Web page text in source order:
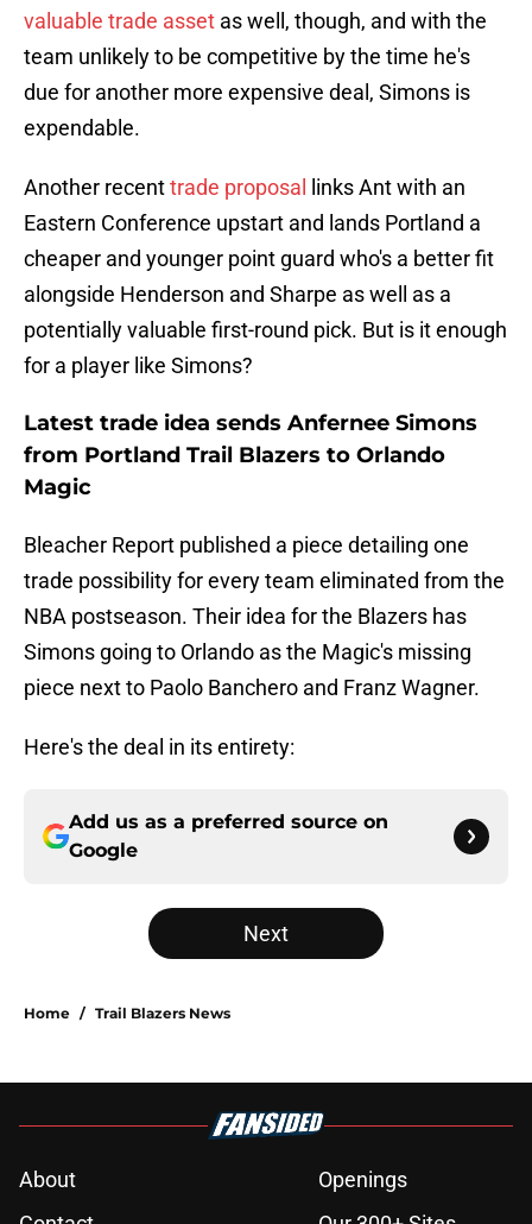
valuable trade asset as well, though, and with the
team unlikely to be competitive by the time he's
due for another more expensive deal, Simons is
expendable.
Another recenttrade proposal
links Ant with an
Eastern Conference upstart and lands Portland a
cheaper and younger point guard who's a better fit
alongside Henderson and Sharpe as well as a
potentially valuable first-round pick. But is it enough
for a player like Simons?
Latest trade idea sends Anfernee Simons
from Portland Trail Blazers to Orlando
Magic
Bleacher Report published a piece detailing one
trade possibility for every team eliminated from the
NBA postseason. Their idea for the Blazers has
Simons going to Orlando as the Magic's missing
piece next to Paolo Banchero and Franz Wagner.
Here's the deal in its entirety:
Add us as a preferred source on
Google
Next
Home / Trail Blazers News
About
Openings